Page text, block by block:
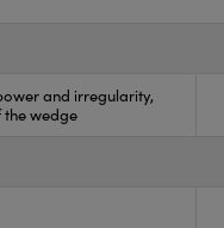
and irregularity,
wedge